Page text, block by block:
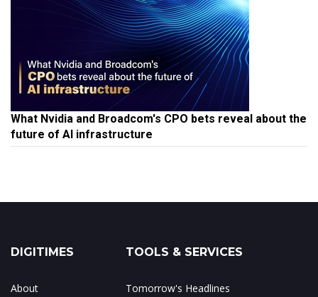
What Nvidia and Broadcom's CPO bets reveal about the
future of AI infrastructure
DIGITIMES
About
TOOLS & SERVICES
Tomorrow's Headlines